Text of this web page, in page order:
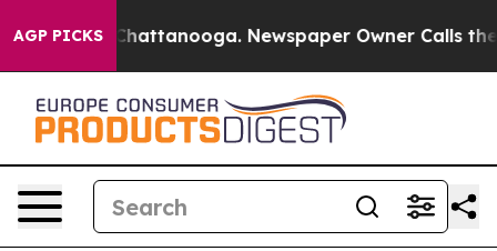
AGP PICKS
in Chattanooga. Newspaper Owner Calls the